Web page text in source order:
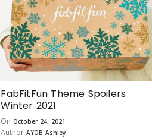
FabFitFun Theme Spoilers
Winter 2021
On October 24, 2021
Author AYOB Ashley